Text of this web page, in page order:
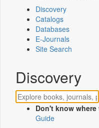
Discovery
Catalogs
Databases
E-Journals
Site Search
Discovery
Don't know
Guide